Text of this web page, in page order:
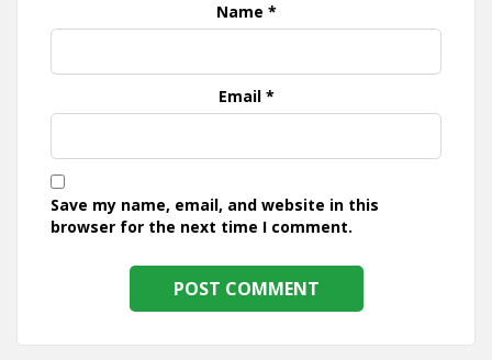
Name *
Email *
Save my name, email, and website in this
browser for the next time I comment.